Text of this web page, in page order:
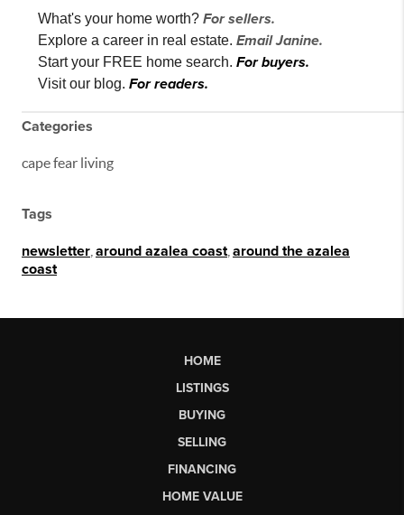
What's your home worth? For sellers.
Explore a career in real estate. Email Janine.
Start your FREE home search. For buyers.
Visit our blog. For readers.
Categories
cape fear living
Tags
newsletter around azalea coast around the azalea
coast
HOME
LISTINGS
BUYING
SELLING
FINANCING
HOME VALUE